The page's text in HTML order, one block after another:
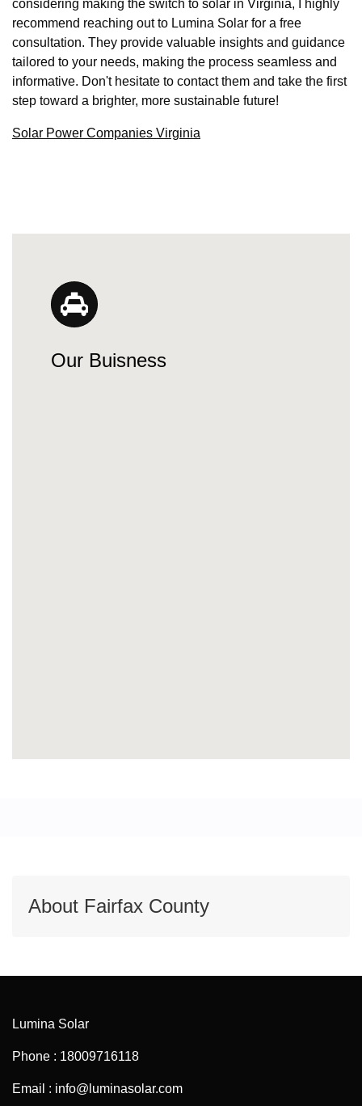
considering making the switch to solar in Virginia, I highly
recommend reaching out to Lumina Solar for a free
consultation. They provide valuable insights and guidance
tailored to your needs, making the process seamless and
informative. Don't hesitate to contact them and take the first
step toward a brighter, more sustainable future!
Solar Power Companies Virginia
Our Buisness
About Fairfax County
Lumina Solar
Phone : 18009716118
Email : info@luminasolar.com